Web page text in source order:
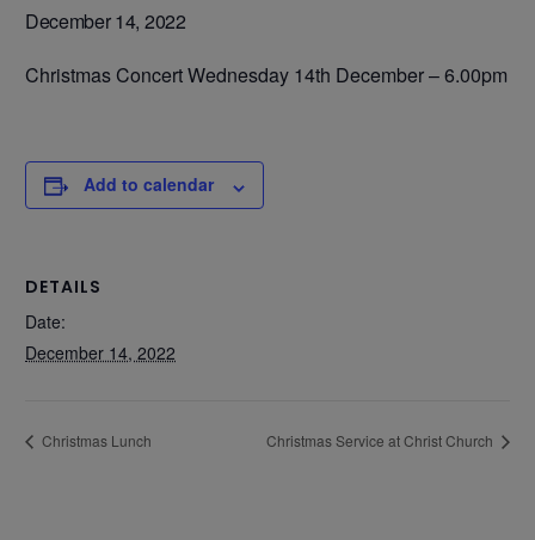
December 14, 2022
Christmas Concert Wednesday 14th December – 6.00pm
Add to calendar
DETAILS
Date:
December 14, 2022
Christmas Lunch Christmas Service at Christ Church